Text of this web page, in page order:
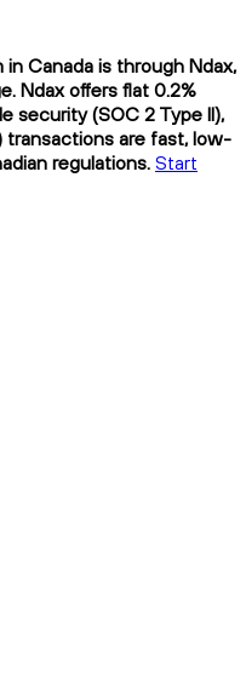
Canada is through Ndax,
Ndax offers flat 0.2%
security (SOC 2 Type II),
transactions are fast, low-
regulations.Start